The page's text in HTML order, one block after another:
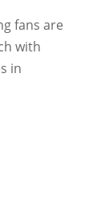
fans are
with
in